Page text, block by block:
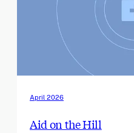
April 2026
Aid on the Hill